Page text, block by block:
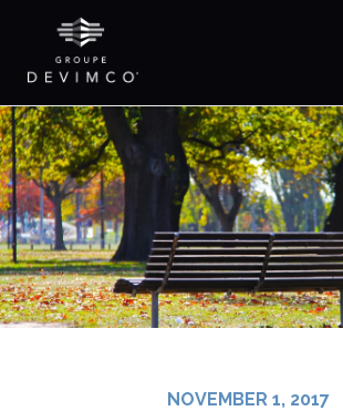
NOVEMBER 1, 2017